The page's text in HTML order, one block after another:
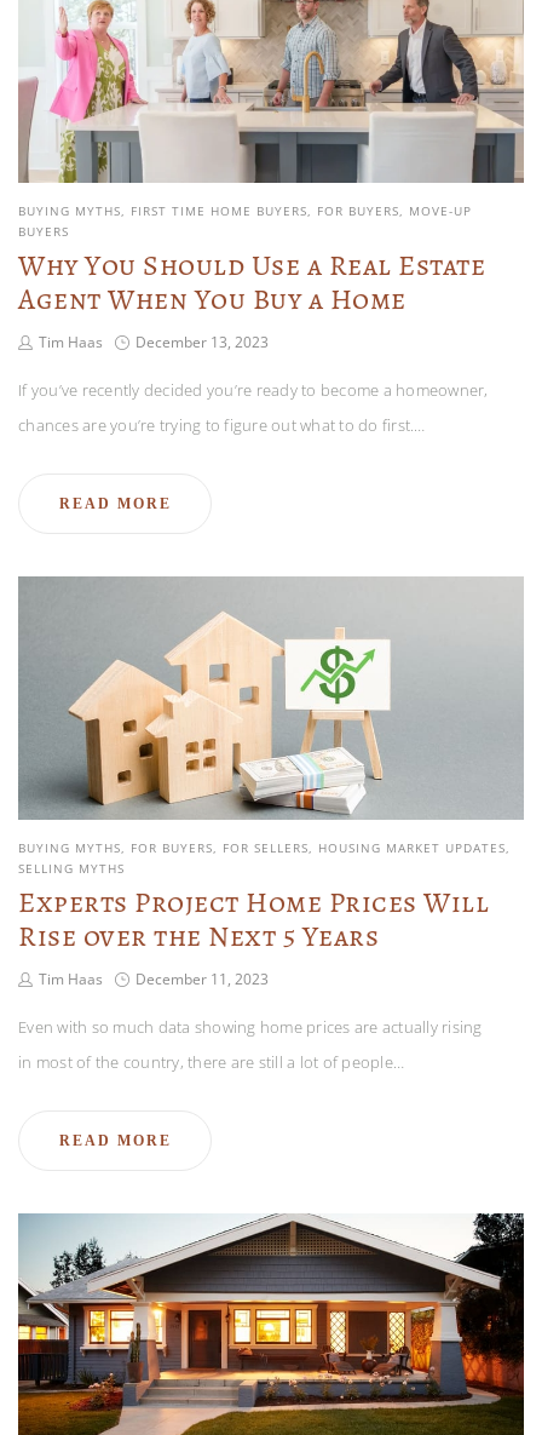
BUYING MYTHS FIRST TIME HOME BUYERS FOR BUYERS
MOVE-UP
BUYERS
Why You Should Use a Real Estate
Agent When You Buy a Home
Tim Haas December 13, 2023
If you’ve recently decided you’re ready to become a homeowner,
chances are you’re trying to figure out what to do first.…
READ MORE
BUYING MYTHS FOR BUYERS FOR SELLERS
HOUSING MARKET UPDATES
SELLING MYTHS
Experts Project Home Prices Will
Rise over the Next 5 Years
Tim Haas December 11, 2023
Even with so much data showing home prices are actually rising
in most of the country, there are still a lot of people…
READ MORE